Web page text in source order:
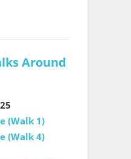
Around
(Walk 1)
(Walk 4)